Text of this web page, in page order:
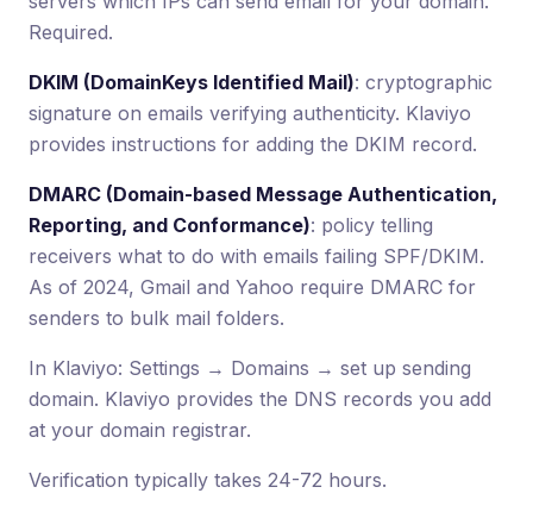
Required.
DKIM (DomainKeys Identified Mail): cryptographic
signature on emails verifying authenticity. Klaviyo
provides instructions for adding the DKIM record.
DMARC (Domain-based Message Authentication,
Reporting, and Conformance): policy telling
receivers what to do with emails failing SPF/DKIM.
As of 2024, Gmail and Yahoo require DMARC for
senders to bulk mail folders.
In Klaviyo: Settings → Domains → set up sending
domain. Klaviyo provides the DNS records you add
at your domain registrar.
Verification typically takes 24-72 hours.